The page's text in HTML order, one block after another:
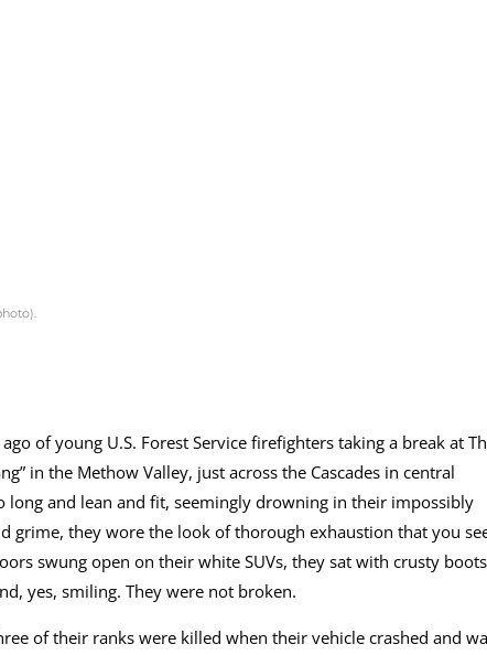
of young U.S. Forest Service firefighters taking a break at
in the Methow Valley, just across the Cascades in central
long and lean and fit, seemingly drowning in their impossibly
grime, they wore the look of thorough exhaustion that you
swung open on their white SUVs, they sat with crusty boots
yes, smiling. They were not broken.
of their ranks were killed when their vehicle crashed and